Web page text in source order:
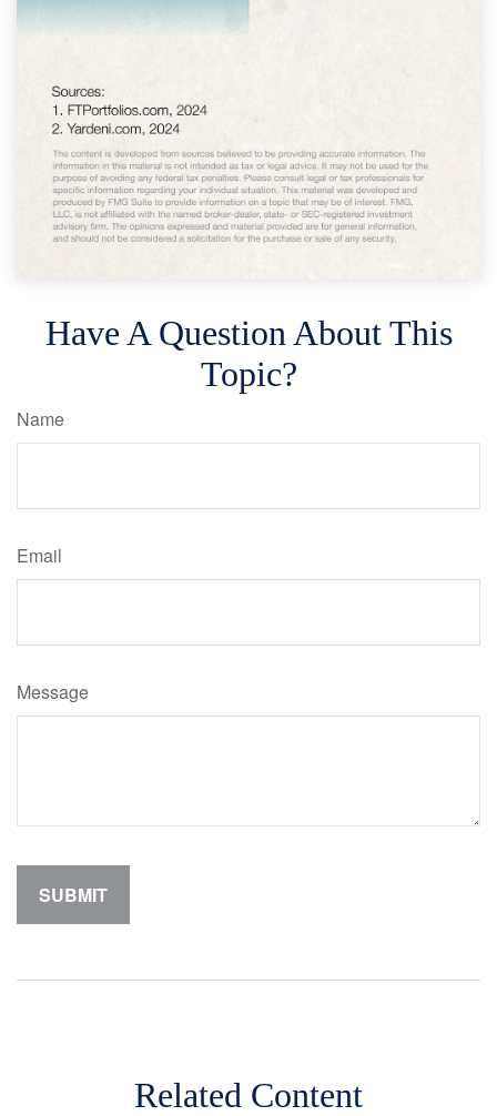
Have A Question About This
Topic?
Name
Email
Message
Related Content